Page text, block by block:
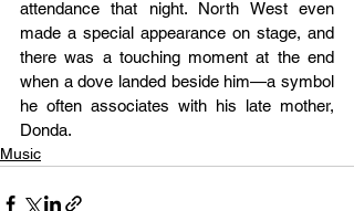
attendance that night. North West even
made a special appearance on stage, and
there was a touching moment at the end
when a dove landed beside him—a symbol
he often associates with his late mother,
Donda.
Music